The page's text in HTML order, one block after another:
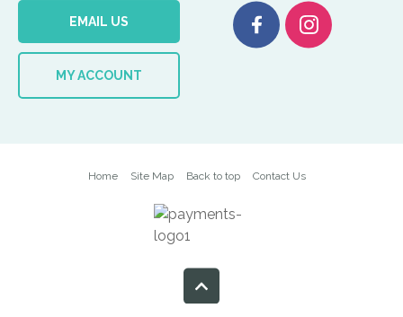
EMAIL US
MY ACCOUNT
Home Site Map Back to top Contact Us